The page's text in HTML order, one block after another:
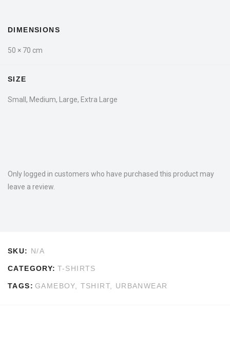
DIMENSIONS
50 × 70 cm
SIZE
Small, Medium, Large, Extra Large
Only logged in customers who have purchased this product may
leave a review.
SKU: N/A
CATEGORY: T-SHIRTS
TAGS: GAMEBOY, TSHIRT URBANWEAR